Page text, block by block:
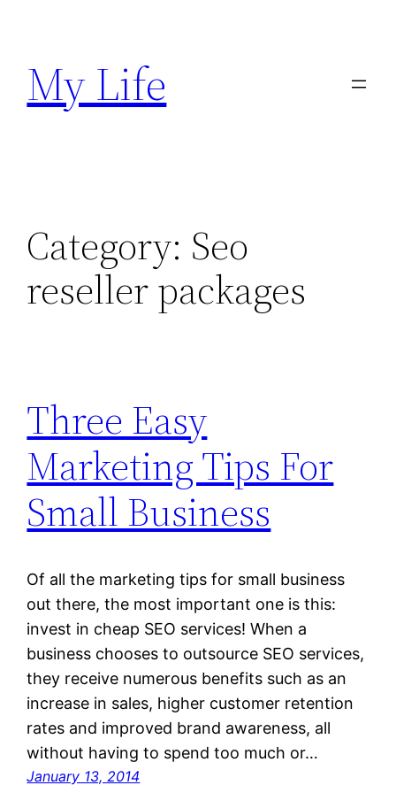
content
My Life
Category: Seo
reseller packages
Three Easy
Marketing Tips For
Small Business
Of all the marketing tips for small business
out there, the most important one is this:
invest in cheap SEO services! When a
business chooses to outsource SEO services,
they receive numerous benefits such as an
increase in sales, higher customer retention
rates and improved brand awareness, all
without having to spend too much or…
January 13, 2014